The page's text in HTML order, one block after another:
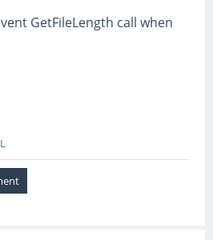
GetFileLength call when